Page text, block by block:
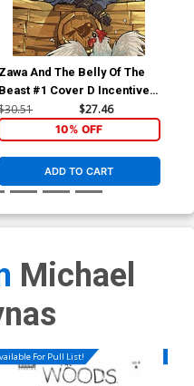
Zawa And The Belly Of The
Beast #1 Cover D Incentive
Kerschl Virgin Variant
$27.46
10% OFF
ADD TO CART
Michael
For Pull List!